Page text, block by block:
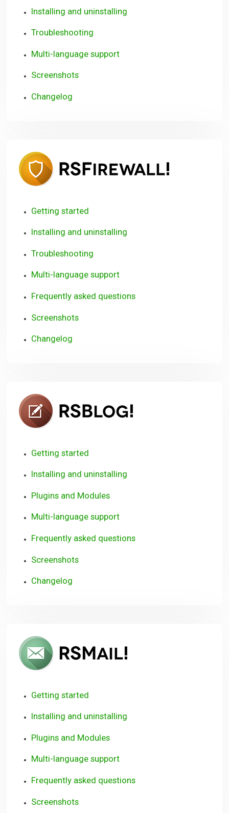
Installing and uninstalling
Troubleshooting
Multi-language support
Screenshots
Changelog
Getting started
Installing and uninstalling
Troubleshooting
Multi-language support
Frequently asked questions
Screenshots
Changelog
Getting started
Installing and uninstalling
Plugins and Modules
Multi-language support
Frequently asked questions
Screenshots
Changelog
Getting started
Installing and uninstalling
Plugins and Modules
Multi-language support
Frequently asked questions
Screenshots